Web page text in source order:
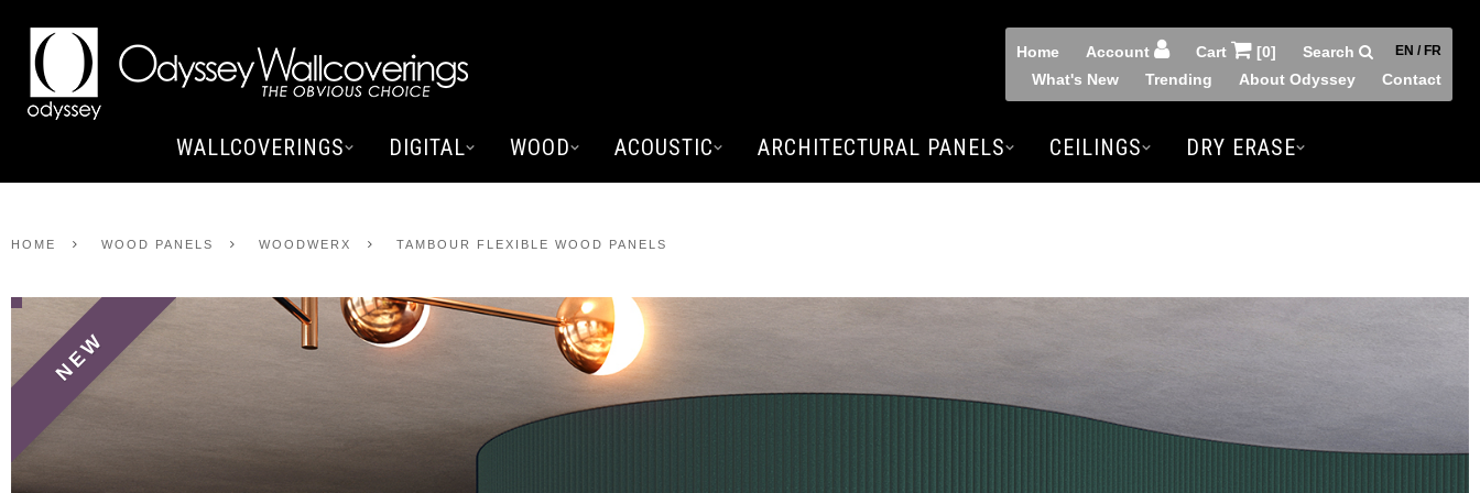
Home Account Cart [0] Search EN / FR
What's New Trending About Odyssey Contact
WALLCOVERINGS DIGITAL WOOD ACOUSTIC ARCHITECTURAL PANELS CEILINGS DRY ERASE
HOME WOOD PANELS WOODWERX TAMBOUR FLEXIBLE WOOD PANELS
NEW